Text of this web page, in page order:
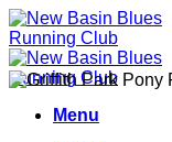
Skip
to
content
Menu